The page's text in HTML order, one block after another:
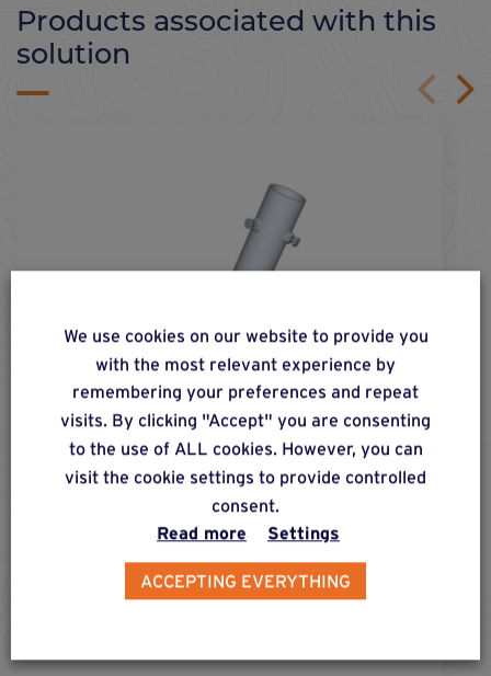
Products associated with this
solution
76-750®
Foundation screw for installing posts of max. 60
mm in diameter in earthy and compact soil, for
We use cookies on our website to provide you
with the most relevant experience by
remembering your preferences and repeat
visits. By clicking "Accept" you are consenting
to the use of ALL cookies. However, you can
visit the cookie settings to provide controlled
consent.
Read more
Settings
ACCEPTING EVERYTHING